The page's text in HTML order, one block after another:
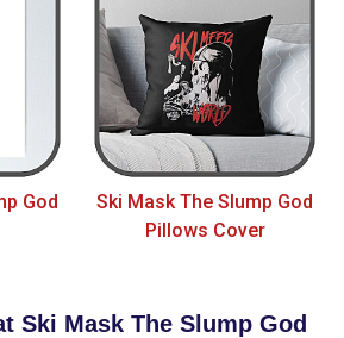
God
Ski Mask The Slump God
Pillows Cover
Ski Mask The Slump God